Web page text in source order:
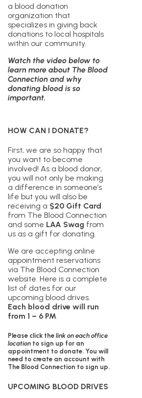
a blood donation
organization that
specializes in giving back
donations to local hospitals
within our community.
Watch the video below to
learn more about The Blood
Connection and why
donating blood is so
important.
HOW CAN I DONATE?
First, we are so happy that
you want to become
involved! As a blood donor,
you will not only be making
a difference in someone’s
life but you will also be
receiving a $20 Gift Card
from The Blood Connection
and some LAA Swag from
us as a gift for donating.
We are accepting online
appointment reservations
via The Blood Connection
website. Here is a complete
list of dates for our
upcoming blood drives.
Each blood drive will run
from 1 – 6 PM.
Please click thelink on each office
location to sign up for an
appointment to donate. You will
need to create an account with
The Blood Connection to sign up.
UPCOMING BLOOD DRIVES